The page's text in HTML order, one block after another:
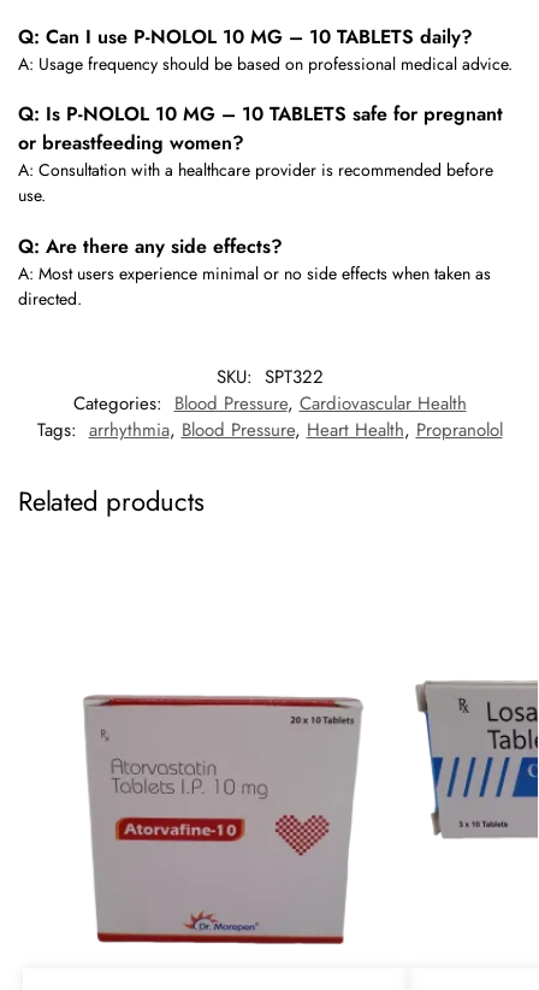
Q: Can I use P-NOLOL 10 MG – 10 TABLETS daily?
A: Usage frequency should be based on professional medical advice.
Q: Is P-NOLOL 10 MG – 10 TABLETS safe for pregnant
or breastfeeding women?
A: Consultation with a healthcare provider is recommended before
use.
Q: Are there any side effects?
A: Most users experience minimal or no side effects when taken as
directed.
SKU: SPT322
Categories: Blood Pressure, Cardiovascular Health
Tags: arrhythmia, Blood Pressure, Heart Health, Propranolol
Related products